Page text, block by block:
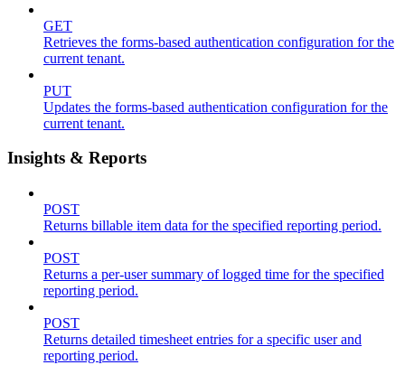
GET
Retrieves the forms-based authentication configuration for the
current tenant.
PUT
Updates the forms-based authentication configuration for the
current tenant.
Insights & Reports
POST
Returns billable item data for the specified reporting period.
POST
Returns a per-user summary of logged time for the specified
reporting period.
POST
Returns detailed timesheet entries for a specific user and
reporting period.